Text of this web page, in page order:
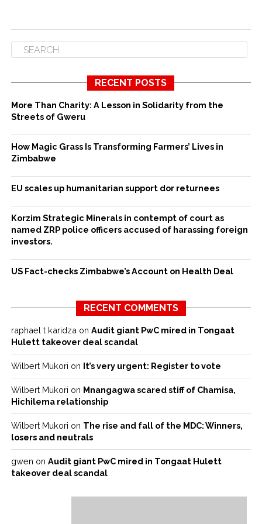
RECENT POSTS
More Than Charity: A Lesson in Solidarity from the
Streets of Gweru
How Magic Grass Is Transforming Farmers’ Lives in
Zimbabwe
EU scales up humanitarian support dor returnees
Korzim Strategic Minerals in contempt of court as
named ZRP police officers accused of harassing foreign
investors.
US Fact-checks Zimbabwe’s Account on Health Deal
RECENT COMMENTS
raphael t karidza on Audit giant PwC mired in Tongaat
Hulett takeover deal scandal
Wilbert Mukori on It’s very urgent: Register to vote
Wilbert Mukori on Mnangagwa scared stiff of Chamisa,
Hichilema relationship
Wilbert Mukori on The rise and fall of the MDC: Winners,
losers and neutrals
gwen on Audit giant PwC mired in Tongaat Hulett
takeover deal scandal